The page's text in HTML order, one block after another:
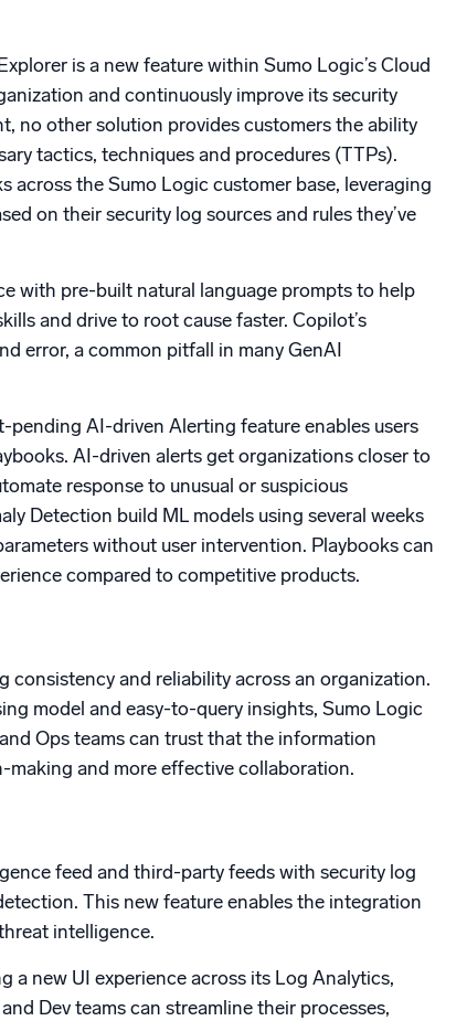
is a new feature within Sumo Logic’s Cloud
and continuously improve its security
no other solution provides customers the ability
tactics, techniques and procedures (TTPs).
across the Sumo Logic customer base, leveraging
on their security log sources and rules they’ve
with pre-built natural language prompts to help
and drive to root cause faster. Copilot’s
error, a common pitfall in many GenAI
pending AI-driven Alerting feature enables users
AI-driven alerts get organizations closer to
response to unusual or suspicious
Detection build ML models using several weeks
without user intervention. Playbooks can
compared to competitive products.
and reliability across an organization.
model and easy-to-query insights, Sumo Logic
Ops teams can trust that the information
making and more effective collaboration.
feed and third-party feeds with security log
This new feature enables the integration
intelligence.
a new UI experience across its Log Analytics,
Dev teams can streamline their processes,